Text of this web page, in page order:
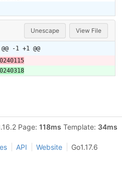
Unescape View File
@@ -1 +1 @@
Page: 118ms Template: 34ms
API Website Go1.17.6